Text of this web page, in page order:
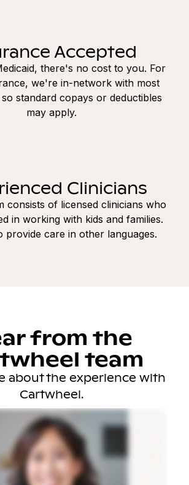
Accepted
there's no cost to you. For
we're in-network with most
standard copays or deductibles
may apply.
Clinicians
consists of licensed clinicians who
in working with kids and families.
provide care in other languages.
from the
team
about the experience with
Cartwheel.